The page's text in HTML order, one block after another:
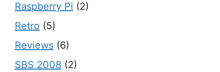
Raspberry Pi (2)
Retro (5)
Reviews (6)
SBS 2008 (2)